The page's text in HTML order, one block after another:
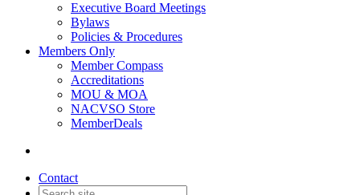
Executive Board Meetings
Bylaws
Policies & Procedures
Members Only
Member Compass
Accreditations
MOU & MOA
NACVSO Store
MemberDeals
Contact